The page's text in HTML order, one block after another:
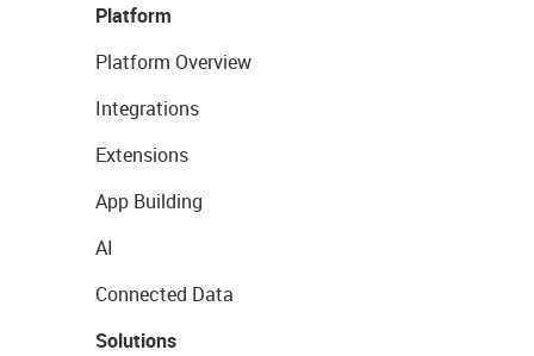
Platform
Platform Overview
Integrations
Extensions
App Building
AI
Connected Data
Solutions